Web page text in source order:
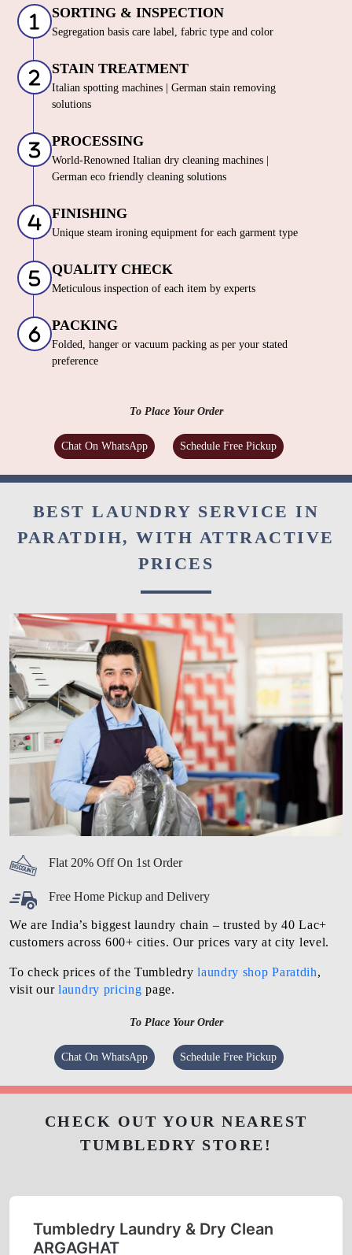
SORTING & INSPECTION
Segregation basis care label, fabric type and color
STAIN TREATMENT
Italian spotting machines | German stain removing
solutions
PROCESSING
World-Renowned Italian dry cleaning machines |
German eco friendly cleaning solutions
FINISHING
Unique steam ironing equipment for each garment type
QUALITY CHECK
Meticulous inspection of each item by experts
PACKING
Folded, hanger or vacuum packing as per your stated
preference
To Place Your Order
Chat On WhatsApp Schedule Free Pickup
BEST LAUNDRY SERVICE IN
PARATDIH, WITH ATTRACTIVE
PRICES
Flat 20% Off On 1st Order
Free Home Pickup and Delivery
We are India’s biggest laundry chain – trusted by 40 Lac+
customers across 600+ cities. Our prices vary at city level.
To check prices of the Tumbledrylaundry shop Paratdih,
visit ourlaundry pricing page.
To Place Your Order
Chat On WhatsApp Schedule Free Pickup
CHECK OUT YOUR NEAREST
TUMBLEDRY STORE!
Tumbledry Laundry & Dry Clean
ARGAGHAT